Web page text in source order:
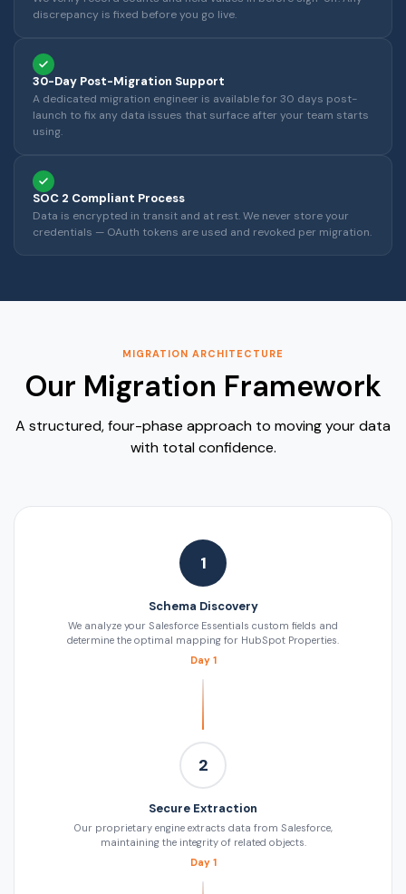
discrepancy is fixed before you go live.
30-Day Post-Migration Support
A dedicated migration engineer is available for 30 days post-
launch to fix any data issues that surface after your team starts
using.
SOC 2 Compliant Process
Data is encrypted in transit and at rest. We never store your
credentials — OAuth tokens are used and revoked per migration.
MIGRATION ARCHITECTURE
Our Migration Framework
A structured, four-phase approach to moving your data
with total confidence.
1
Schema Discovery
We analyze your Salesforce Essentials custom fields and
determine the optimal mapping for HubSpot Properties.
Day 1
2
Secure Extraction
Our proprietary engine extracts data from Salesforce,
maintaining the integrity of related objects.
Day 1